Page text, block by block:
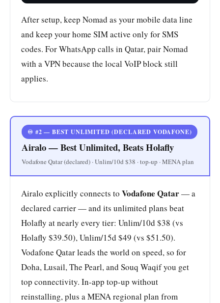
After setup, keep Nomad as your mobile data line
and keep your home SIM active only for SMS
codes. For WhatsApp calls in Qatar, pair Nomad
with a VPN because the local VoIP block still
applies.
♾️ #2 — BEST UNLIMITED (DECLARED VODAFONE)
Airalo — Best Unlimited, Beats Holafly
Vodafone Qatar (declared) · Unlim/10d $38 · top-up · MENA plan
Airalo explicitly connects to Vodafone Qatar— a
declared carrier — and its unlimited plans beat
Holafly at nearly every tier: Unlim/10d $38 (vs
Holafly $39.50), Unlim/15d $49 (vs $51.50).
Vodafone Qatar leads the world on speed, so for
Doha, Lusail, The Pearl, and Souq Waqif you get
top connectivity. In-app top-up without
reinstalling, plus a MENA regional plan from